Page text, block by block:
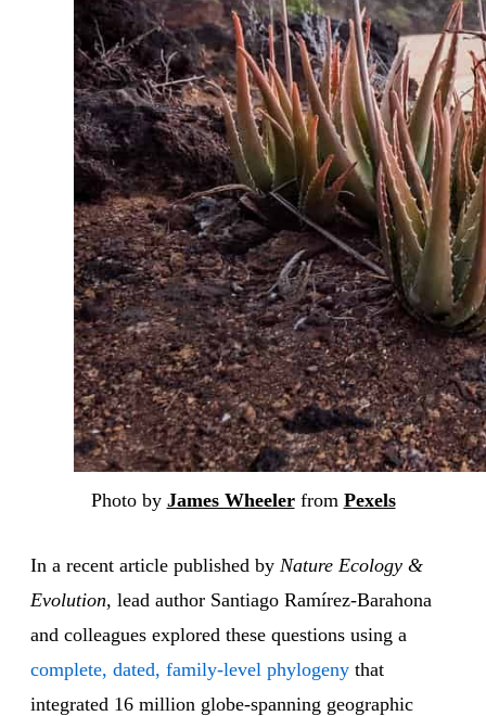
Photo by James Wheelerfrom Pexels
In a recent article published by Nature Ecology &
Evolution, lead author Santiago Ramírez-Barahona
and colleagues explored these questions using a
complete, dated, family-level phylogeny that
integrated 16 million globe-spanning geographic